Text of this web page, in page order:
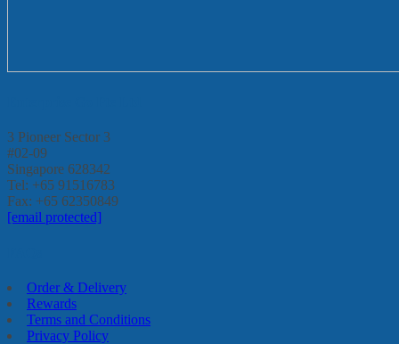
3 Pioneer Sector 3
#02-09
Singapore 628342
Tel: +65 91516783
Fax: +65 62350849
[email protected]
Order & Delivery
Rewards
Terms and Conditions
Privacy Policy